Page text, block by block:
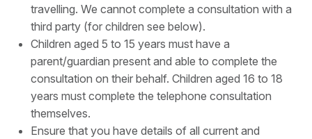
travelling. We cannot complete a consultation with a
third party (for children see below).
Children aged 5 to 15 years must have a
parent/guardian present and able to complete the
consultation on their behalf. Children aged 16 to 18
years must complete the telephone consultation
themselves.
Ensure that you have details of all current and